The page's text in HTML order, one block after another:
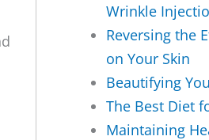
Wrinkle
Reversing the
on Your Skin
Beautifying
The Best Diet
Maintaining